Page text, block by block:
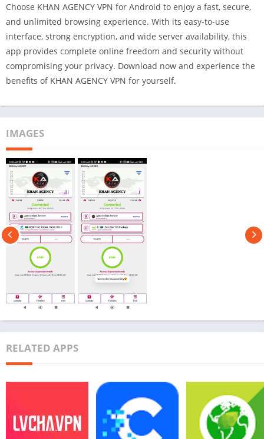
Choose KHAN AGENCY VPN for Android to enjoy a fast, secure,
and unlimited browsing experience. With its easy-to-use
interface, strong encryption, and wide server availability, this
app provides complete online freedom and security without
compromising your privacy. Download now and experience the
benefits of KHAN AGENCY VPN for yourself.
IMAGES
RELATED APPS